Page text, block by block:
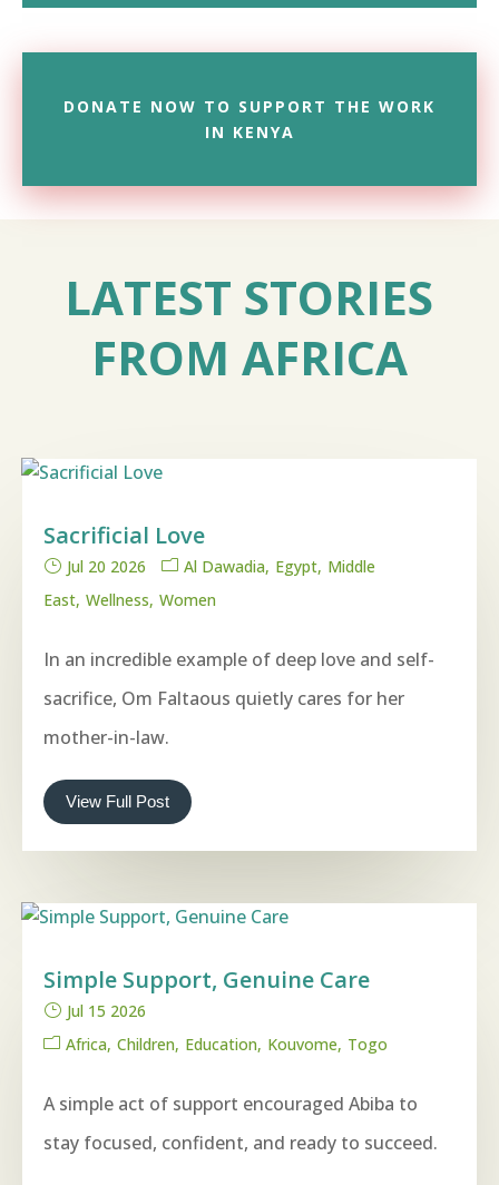
DONATE NOW TO SUPPORT THE WORK
IN KENYA
LATEST STORIES
FROM AFRICA
Sacrificial Love
Jul 20 2026 Al Dawadia Egypt Middle
East Wellness Women
In an incredible example of deep love and self-
sacrifice, Om Faltaous quietly cares for her
mother-in-law.
View Full Post
Simple Support, Genuine Care
Jul 15 2026
Africa Children Education Kouvome Togo
A simple act of support encouraged Abiba to
stay focused, confident, and ready to succeed.